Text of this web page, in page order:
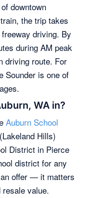
downtown
the trip takes
driving. By
during AM peak
driving route. For
Sounder is one of
WA in?
Auburn School
Hills)
District in Pierce
district for any
offer — it matters
value.